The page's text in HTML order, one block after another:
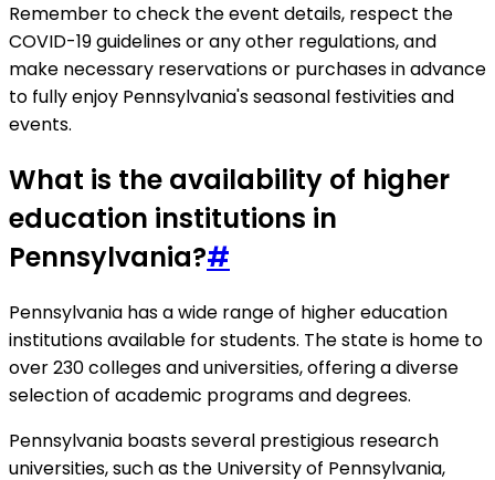
Remember to check the event details, respect the
COVID-19 guidelines or any other regulations, and
make necessary reservations or purchases in advance
to fully enjoy Pennsylvania's seasonal festivities and
events.
What is the availability of higher
education institutions in
Pennsylvania?#
Pennsylvania has a wide range of higher education
institutions available for students. The state is home to
over 230 colleges and universities, offering a diverse
selection of academic programs and degrees.
Pennsylvania boasts several prestigious research
universities, such as the University of Pennsylvania,